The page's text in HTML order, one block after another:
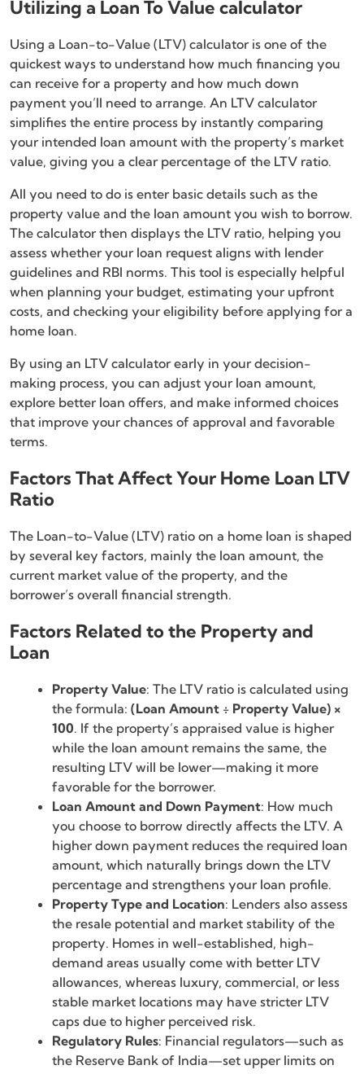
Utilizing a Loan To Value calculator
Using a Loan-to-Value (LTV) calculator is one of the
quickest ways to understand how much financing you
can receive for a property and how much down
payment you’ll need to arrange. An LTV calculator
simplifies the entire process by instantly comparing
your intended loan amount with the property’s market
value, giving you a clear percentage of the LTV ratio.
All you need to do is enter basic details such as the
property value and the loan amount you wish to borrow.
The calculator then displays the LTV ratio, helping you
assess whether your loan request aligns with lender
guidelines and RBI norms. This tool is especially helpful
when planning your budget, estimating your upfront
costs, and checking your eligibility before applying for a
home loan.
By using an LTV calculator early in your decision-
making process, you can adjust your loan amount,
explore better loan offers, and make informed choices
that improve your chances of approval and favorable
terms.
Factors That Affect Your Home Loan LTV
Ratio
The Loan-to-Value (LTV) ratio on a home loan is shaped
by several key factors, mainly the loan amount, the
current market value of the property, and the
borrower’s overall financial strength.
Factors Related to the Property and
Loan
Property Value: The LTV ratio is calculated using
the formula: (Loan Amount ÷ Property Value) ×
100. If the property’s appraised value is higher
while the loan amount remains the same, the
resulting LTV will be lower—making it more
favorable for the borrower.
Loan Amount and Down Payment: How much
you choose to borrow directly affects the LTV. A
higher down payment reduces the required loan
amount, which naturally brings down the LTV
percentage and strengthens your loan profile.
Property Type and Location: Lenders also assess
the resale potential and market stability of the
property. Homes in well-established, high-
demand areas usually come with better LTV
allowances, whereas luxury, commercial, or less
stable market locations may have stricter LTV
caps due to higher perceived risk.
Regulatory Rules: Financial regulators—such as
the Reserve Bank of India—set upper limits on